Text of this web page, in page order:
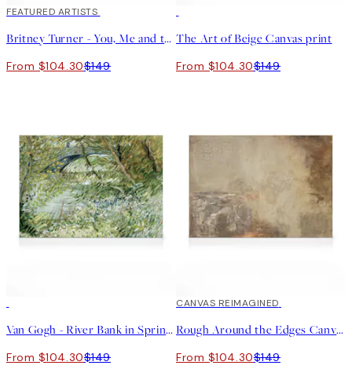
30%*
FEATURED ARTISTS
Britney Turner - You, Me and the Sea Canvas print
From $104.30$149
The Art of Beige Canvas print
From $104.30$149
Van Gogh - River Bank in Springtime Landscape Canvas print
From $104.30$149
30%*
CANVAS REIMAGINED
Rough Around the Edges Canvas print
From $104.30$149